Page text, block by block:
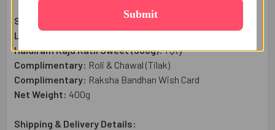
Sacred Rakhi Set:
Lindt Classic Recipe Chocolate Bar (100g):
Haldiram Kaju Katli Sweet (300g):1 Qty
Complimentary: Roli & Chawal (Tilak)
Complimentary: Raksha Bandhan Wish Card
Net Weight: 400g
Shipping & Delivery Details:
Submit